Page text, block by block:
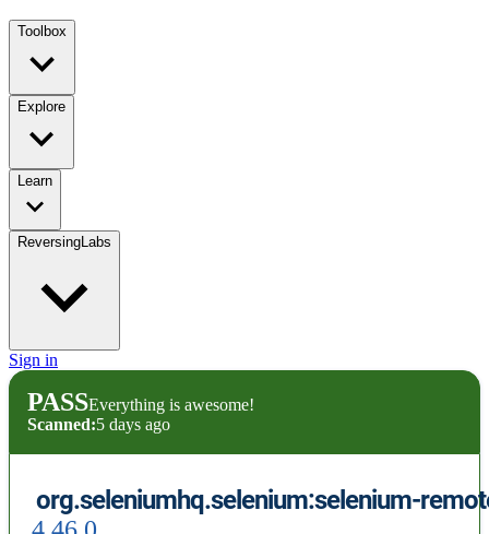
Toolbox
Explore
Learn
ReversingLabs
Sign in
PASSEverything is awesome!
Scanned:5 days ago
org.seleniumhq.selenium:selenium-